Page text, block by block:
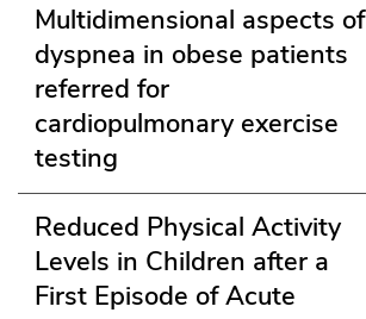
Multidimensional aspects of
dyspnea in obese patients
referred for
cardiopulmonary exercise
testing
Reduced Physical Activity
Levels in Children after a
First Episode of Acute